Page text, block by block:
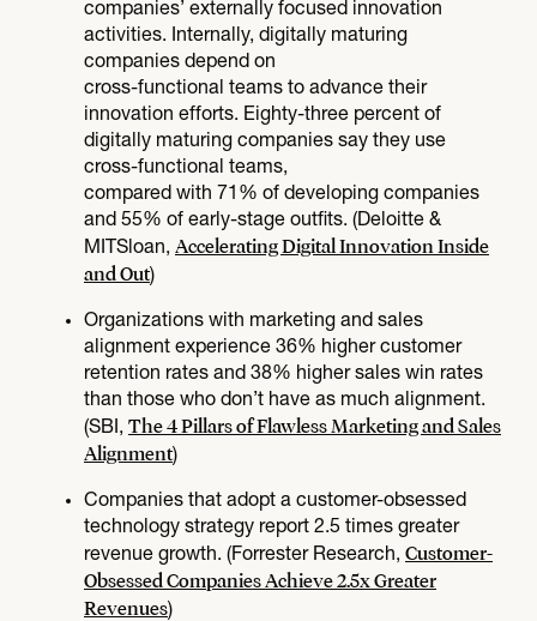
companies’ externally focused innovation
activities. Internally, digitally maturing
companies depend on
cross-functional teams to advance their
innovation efforts. Eighty-three percent of
digitally maturing companies say they use
cross-functional teams,
compared with 71% of developing companies
and 55% of early-stage outfits. (Deloitte &
MITSloan, Accelerating Digital Innovation Inside
and Out)
Organizations with marketing and sales
alignment experience 36% higher customer
retention rates and 38% higher sales win rates
than those who don’t have as much alignment.
(SBI, The 4 Pillars of Flawless Marketing and Sales
Alignment)
​Companies that adopt a customer-obsessed
technology strategy report 2.5 times greater
revenue growth. (Forrester Research, Customer-
Obsessed Companies Achieve 2.5x Greater
Revenues)